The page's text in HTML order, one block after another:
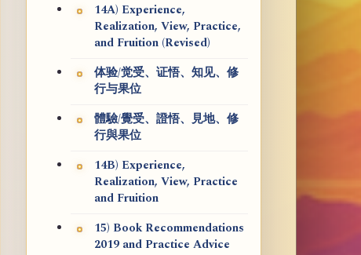
14A) Experience,
Realization, View, Practice,
and Fruition (Revised)
体验/觉受、证悟、知见、修
行与果位
體驗/覺受、證悟、見地、修
行與果位
14B) Experience,
Realization, View, Practice
and Fruition
15) Book Recommendations
2019 and Practice Advice